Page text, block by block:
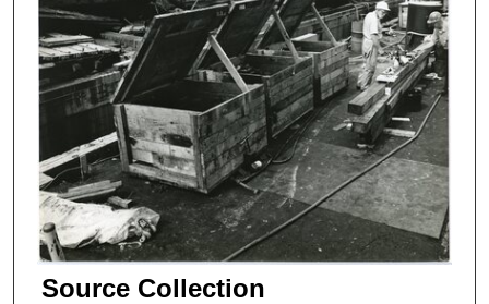
Source Collection